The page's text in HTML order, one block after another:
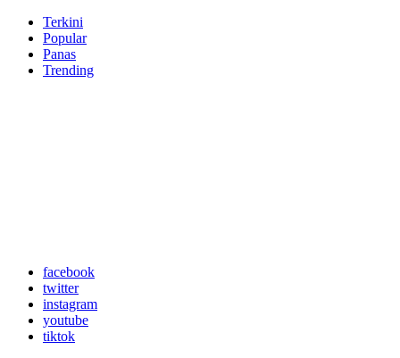
Terkini
Popular
Panas
Trending
facebook
twitter
instagram
youtube
tiktok